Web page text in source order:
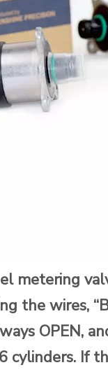
metering
the wires,
OPEN,
If